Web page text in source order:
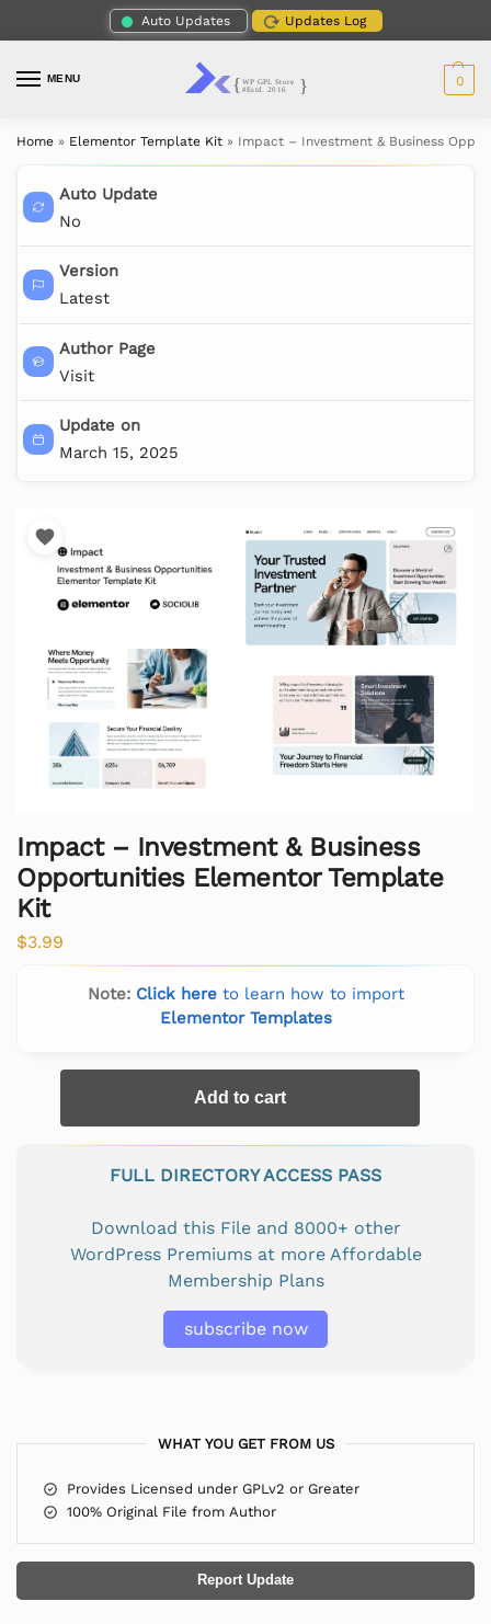
Auto Updates Updates Log
MENU 0
Home » Elementor Template Kit » Impact – Investment & Business
Auto Update
No
Version
Latest
Author Page
Visit
Update on
March 15, 2025
Impact – Investment & Business
Opportunities Elementor Template
Kit
$3.99
Note: Click hereto learn how to import
Elementor Templates
Add to cart
FULL DIRECTORY ACCESS PASS
Download this File and 8000+ other
WordPress Premiums at more Affordable
Membership Plans
subscribe now
WHAT YOU GET FROM US
Provides Licensed under GPLv2 or Greater
100% Original File from Author
Report Update